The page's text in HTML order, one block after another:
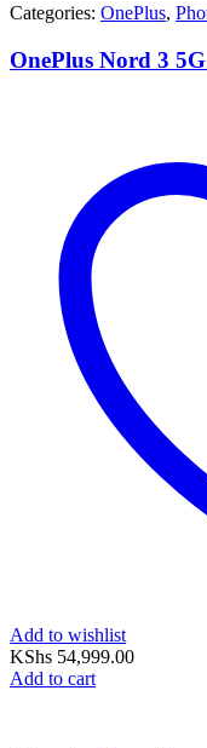
Categories: OnePlus,
OnePlus Nord 3
Add to wishlist
KShs 54,999.00
Add to cart